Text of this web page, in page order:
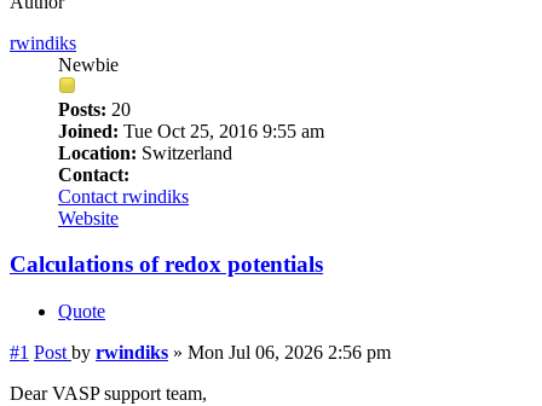
rwindiks
Newbie
Posts: 20
Joined: Tue Oct 25, 2016 9:55 am
Location: Switzerland
Contact:
Contact rwindiks
Website
Calculations of redox potentials
Quote
#1 Post by rwindiks » Mon Jul 06, 2026 2:56 pm
Dear VASP support team,